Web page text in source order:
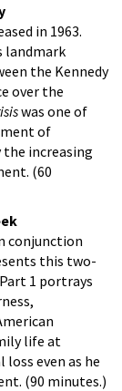
in 1963.
landmark
the Kennedy
over the
was one of
of
increasing
(60
conjunction
this two-
1 portrays
life at
even as he
(90 minutes.)